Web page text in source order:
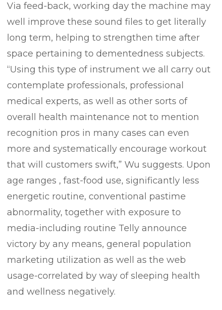
Via feed-back, working day the machine may
well improve these sound files to get literally
long term, helping to strengthen time after
space pertaining to dementedness subjects.
“Using this type of instrument we all carry out
contemplate professionals, professional
medical experts, as well as other sorts of
overall health maintenance not to mention
recognition pros in many cases can even
more and systematically encourage workout
that will customers swift,” Wu suggests. Upon
age ranges , fast-food use, significantly less
energetic routine, conventional pastime
abnormality, together with exposure to
media-including routine Telly announce
victory by any means, general population
marketing utilization as well as the web
usage-correlated by way of sleeping health
and wellness negatively.